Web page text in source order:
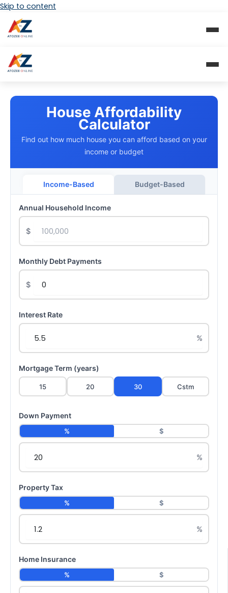
Skip to content
House Affordability
Calculator
Find out how much house you can afford based on your
income or budget
Income-Based Budget-Based
Annual Household Income
$
Monthly Debt Payments
$
Interest Rate
Mortgage Term (years)
15 20 30 Cstm
Down Payment
% $
Property Tax
% $
Home Insurance
% $